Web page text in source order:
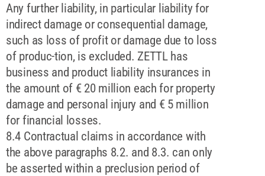
Any further liability, in particular liability for
indirect damage or consequential damage,
such as loss of profit or damage due to loss
of produc-tion, is excluded. ZETTL has
business and product liability insurances in
the amount of € 20 million each for property
damage and personal injury and € 5 million
for financial losses.
8.4 Contractual claims in accordance with
the above paragraphs 8.2. and 8.3. can only
be asserted within a preclusion period of